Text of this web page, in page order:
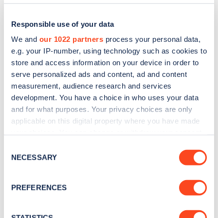
Responsible use of your data
We and our 1022 partners process your personal data,
e.g. your IP-number, using technology such as cookies to
store and access information on your device in order to
serve personalized ads and content, ad and content
measurement, audience research and services
development. You have a choice in who uses your data
and for what purposes. Your privacy choices are only
applicable on this digital property where you have made
the Privacy trigger icon.
Collect information about your geographical
meters
Selection
NECESSARY
PREFERENCES
Sign up for the Zapmap
news and Zapmap products sent to you
every